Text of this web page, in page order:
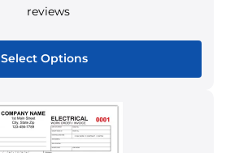
reviews
Select Options
product
has
multiple